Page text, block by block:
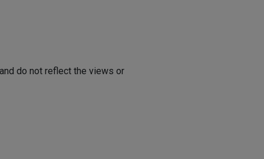
do not reflect the views or